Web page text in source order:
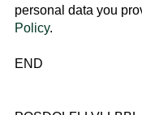
personal data you
Policy.
END